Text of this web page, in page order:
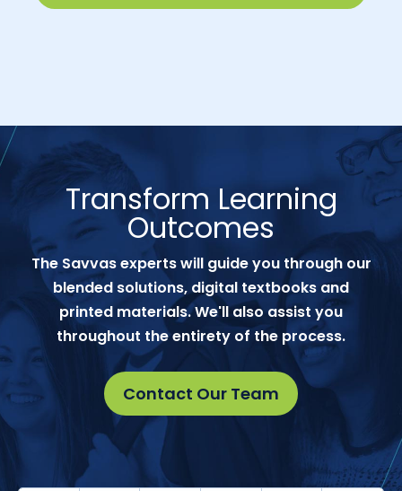
Transform Learning
Outcomes
The Savvas experts will guide you through our
blended solutions, digital textbooks and
printed materials. We'll also assist you
throughout the entirety of the process.
Contact Our Team